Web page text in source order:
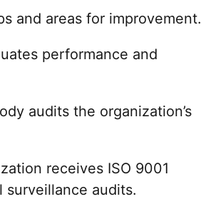
and areas for improvement.
performance and
audits the organization’s
receives ISO 9001
audits.